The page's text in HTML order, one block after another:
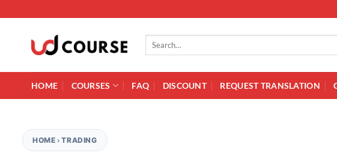
Search for:
HOME COURSES FAQ DISCOUNT REQUEST TRANSLATION
HOME ›TRADING